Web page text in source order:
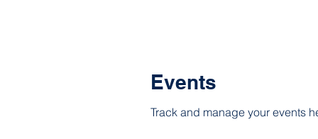
Events
Track and manage your events